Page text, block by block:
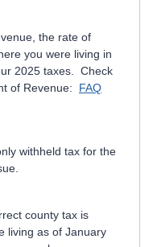
the rate of
you were living in
2025 taxes. Check
of Revenue: FAQ
withheld tax for the
county tax is
living as of January